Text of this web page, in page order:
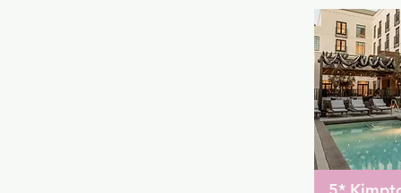
open-air
Venice
available to
restaurant.
Rooms at
flat-screen
work